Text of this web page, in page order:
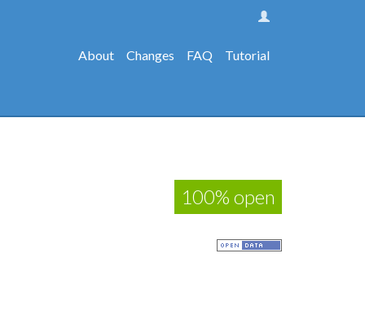
About Changes FAQ Tutorial
100% open